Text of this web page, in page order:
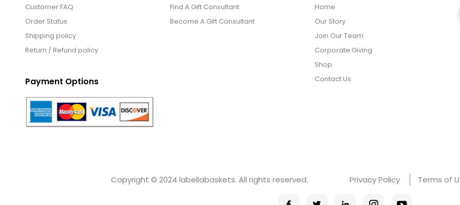
Customer FAQ
Order Status
Shipping policy
Return / Refund policy
Payment Options
Find A Gift Consultant
Become A Gift Consultant
Home
Our Story
Join Our Team
Corporate Giving
Shop
Contact Us
Copyright © 2024 labellabaskets. All rights reserved. Privacy Policy Terms of